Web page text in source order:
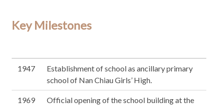
Key Milestones
1947
Establishment of school as ancillary primary
school of Nan Chiau Girls’ High.
1969
Official opening of the school building at the